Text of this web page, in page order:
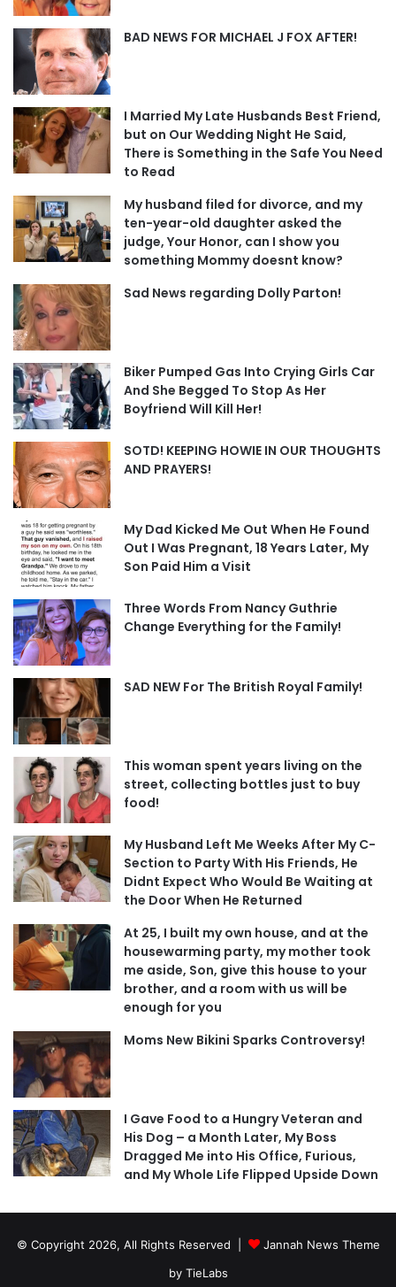
BAD NEWS FOR MICHAEL J FOX AFTER!
I Married My Late Husbands Best Friend,
but on Our Wedding Night He Said,
There is Something in the Safe You Need
to Read
My husband filed for divorce, and my
ten-year-old daughter asked the
judge, Your Honor, can I show you
something Mommy doesnt know?
Sad News regarding Dolly Parton!
Biker Pumped Gas Into Crying Girls Car
And She Begged To Stop As Her
Boyfriend Will Kill Her!
SOTD! KEEPING HOWIE IN OUR THOUGHTS
AND PRAYERS!
My Dad Kicked Me Out When He Found
Out I Was Pregnant, 18 Years Later, My
Son Paid Him a Visit
Three Words From Nancy Guthrie
Change Everything for the Family!
SAD NEW For The British Royal Family!
This woman spent years living on the
street, collecting bottles just to buy
food!
My Husband Left Me Weeks After My C-
Section to Party With His Friends, He
Didnt Expect Who Would Be Waiting at
the Door When He Returned
At 25, I built my own house, and at the
housewarming party, my mother took
me aside, Son, give this house to your
brother, and a room with us will be
enough for you
Moms New Bikini Sparks Controversy!
I Gave Food to a Hungry Veteran and
His Dog – a Month Later, My Boss
Dragged Me into His Office, Furious,
and My Whole Life Flipped Upside Down
© Copyright 2026, All Rights Reserved |
Jannah News Theme
by TieLabs